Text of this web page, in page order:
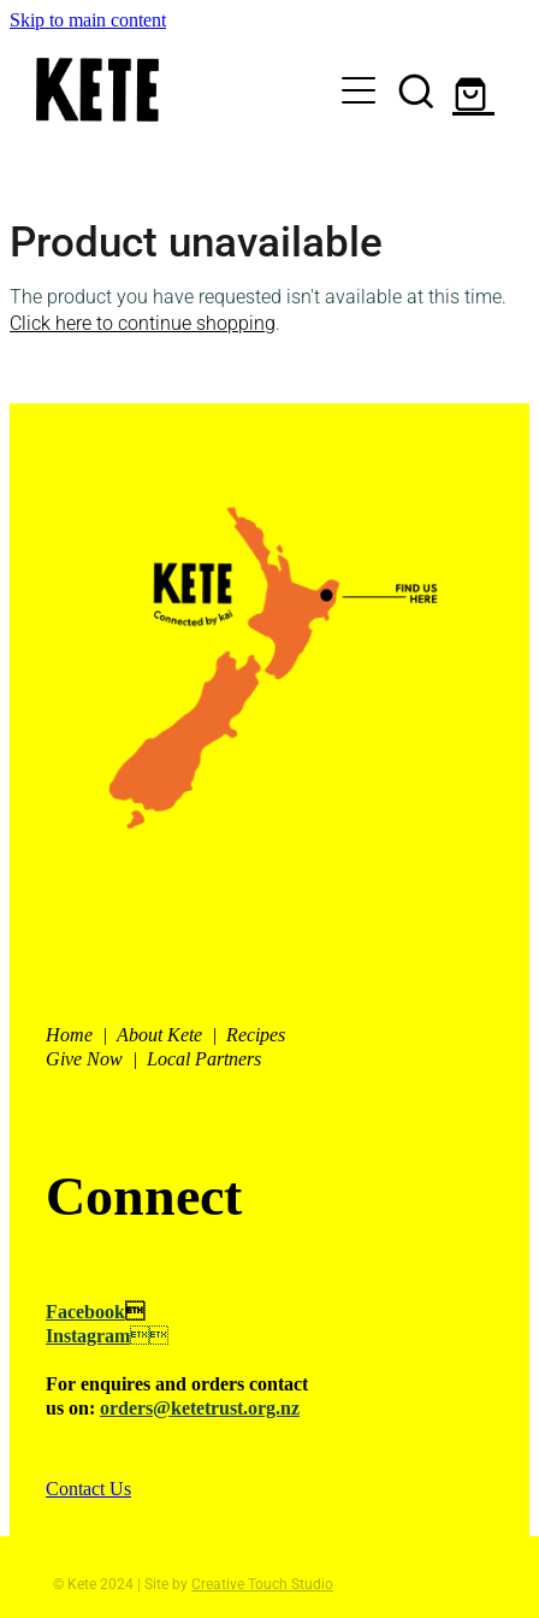
Skip to main content
Shop Kete Baskets
Give Now
Local Partners
Contact Us
My Account
Product unavailable
The product you have requested isn't available at this time.
Click here to continue shopping.
Home | About Kete | Recipes
Give Now | Local Partners
Connect
Facebook
Instagram
For enquires and orders contact
us on: orders@ketetrust.org.nz
Contact Us
© Kete 2024 | Site by Creative Touch Studio